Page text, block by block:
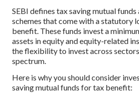
SEBI defines tax saving mutual
schemes that come with a statutory
benefit. These funds invest a
assets in equity and equity-related
the flexibility to invest across
spectrum.
Here is why you should consider
saving mutual funds for tax benefit: